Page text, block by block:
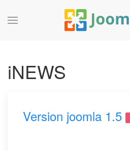
iNEWS
Version joomla 1.5